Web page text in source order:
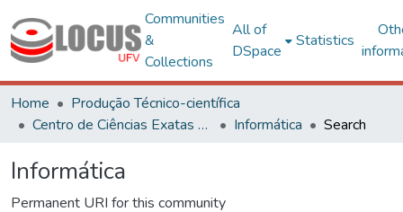
Communities
&
Collections
All of
DSpace
Statistics
Home
Produção Técnico-científica
Centro de Ciências Exatas e Tecnológicas
Informática Search
Informática
Permanent URI for this community